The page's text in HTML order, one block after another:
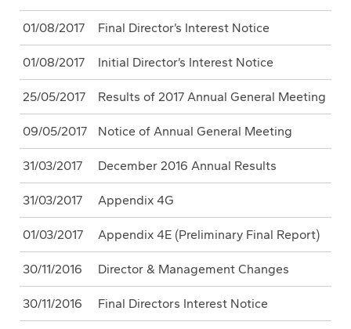
01/08/2017 Final Director’s Interest Notice
01/08/2017 Initial Director’s Interest Notice
25/05/2017 Results of 2017 Annual General Meeting
09/05/2017 Notice of Annual General Meeting
31/03/2017 December 2016 Annual Results
31/03/2017 Appendix 4G
01/03/2017 Appendix 4E (Preliminary Final Report)
30/11/2016 Director & Management Changes
30/11/2016 Final Directors Interest Notice